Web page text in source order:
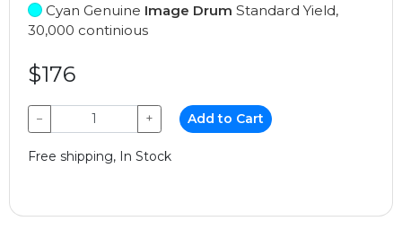
Cyan Genuine Image Drum Standard Yield,
30,000 continious
$176
− + Add to Cart
Free shipping, In Stock